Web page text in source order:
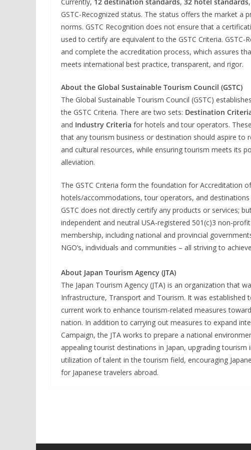
GSTC-Recognized status. The status offers the market
norms. GSTC Recognition does not ensure that a
used to certify are equivalent to the GSTC Criteria.
and complete the accreditation process, which assures
meets international best practice, transparent, and rigor.
About the Global Sustainable Tourism Council (GSTC)
The Global Sustainable Tourism Council (GSTC)
the GSTC Criteria. There are two sets: Destination
and Industry Criteria for hotels and tour operators.
that any tourism business or destination should aspire to
and cultural resources, while ensuring tourism meets its
alleviation.
The GSTC Criteria form the foundation for Accreditation
hotels/accommodations, tour operators, and destinations
GSTC does not directly certify any products or services;
independent and neutral USA-registered 501(c)3 non-
membership, including national and provincial
NGO’s, individuals and communities – all striving to
About Japan Tourism Agency (JTA)
The Japan Tourism Agency (JTA) is an organization that
Infrastructure, Transport and Tourism. It was established
current work to enhance tourism-related measures
nation. In addition to carrying out measures to expand
Campaign, the JTA works to prepare a national
appealing tourist destinations in Japan, upgrading
utilization of talent in the tourism field, encouraging
for Japanese travelers abroad.